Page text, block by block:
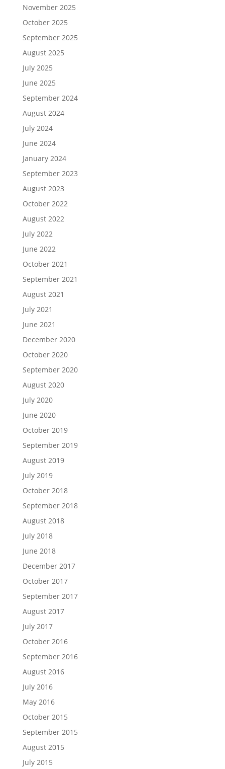
November 2025
October 2025
September 2025
August 2025
July 2025
June 2025
September 2024
August 2024
July 2024
June 2024
January 2024
September 2023
August 2023
October 2022
August 2022
July 2022
June 2022
October 2021
September 2021
August 2021
July 2021
June 2021
December 2020
October 2020
September 2020
August 2020
July 2020
June 2020
October 2019
September 2019
August 2019
July 2019
October 2018
September 2018
August 2018
July 2018
June 2018
December 2017
October 2017
September 2017
August 2017
July 2017
October 2016
September 2016
August 2016
July 2016
May 2016
October 2015
September 2015
August 2015
July 2015